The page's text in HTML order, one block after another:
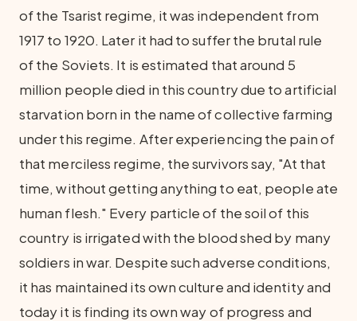
of the Tsarist regime, it was independent from
1917 to 1920. Later it had to suffer the brutal rule
of the Soviets. It is estimated that around 5
million people died in this country due to artificial
starvation born in the name of collective farming
under this regime. After experiencing the pain of
that merciless regime, the survivors say, "At that
time, without getting anything to eat, people ate
human flesh." Every particle of the soil of this
country is irrigated with the blood shed by many
soldiers in war. Despite such adverse conditions,
it has maintained its own culture and identity and
today it is finding its own way of progress and